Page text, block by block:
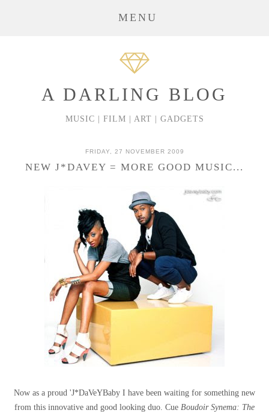
MENU
A DARLING BLOG
MUSIC | FILM | ART | GADGETS
FRIDAY, 27 NOVEMBER 2009
NEW J*DAVEY = MORE GOOD MUSIC...
Now as a proud 'J*DaVeYBaby I have been waiting for something new
from this innovative and good looking duo. Cue Boudoir Synema: The